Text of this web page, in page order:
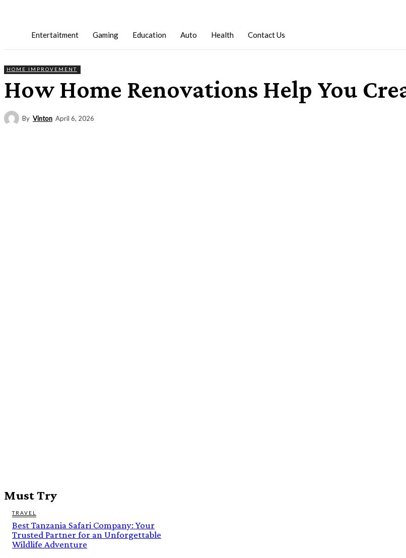
Entertaitment Gaming Education Auto Health Contact Us
HOME IMPROVEMENT
How Home Renovations Help You
By Vinton April 6, 2026
Must Try
TRAVEL
Best Tanzania Safari Company: Your
Trusted Partner for an Unforgettable
Wildlife Adventure